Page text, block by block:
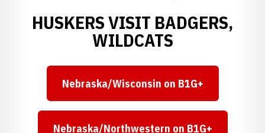
HUSKERS VISIT BADGERS,
WILDCATS
Opens in a new window
Nebraska/Wisconsin on B1G+
Nebraska/Northwestern on B1G+